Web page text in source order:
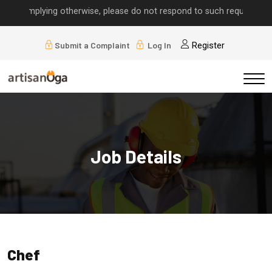
implying otherwise, please do not respond to such requests.
Submit a Complaint Log In Register
Job Details
Chef